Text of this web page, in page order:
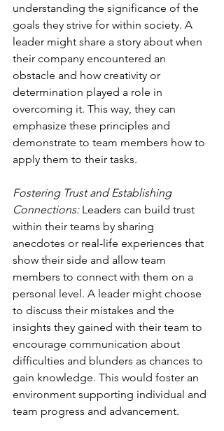
understanding the significance of the
goals they strive for within society. A
leader might share a story about when
their company encountered an
obstacle and how creativity or
determination played a role in
overcoming it. This way, they can
emphasize these principles and
demonstrate to team members how to
apply them to their tasks.
Fostering Trust and Establishing
Connections: Leaders can build trust
within their teams by sharing
anecdotes or real-life experiences that
show their side and allow team
members to connect with them on a
personal level. A leader might choose
to discuss their mistakes and the
insights they gained with their team to
encourage communication about
difficulties and blunders as chances to
gain knowledge. This would foster an
environment supporting individual and
team progress and advancement.